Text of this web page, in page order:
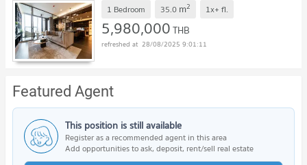
1 Bedroom 35.0 m2 1x+ fl.
5,980,000THB
28/08/2025 9:01:11
Featured Agent
This position is still available
Register as a recommended agent in this area
Add opportunities to ask, deposit, rent/sell real estate